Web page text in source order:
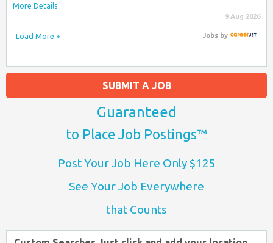
More Details
9 Aug 2026
Load More » Jobsby
SUBMIT A JOB
Guaranteed
to Place Job Postings™
Post Your Job Here Only $125
See Your Job Everywhere
that Counts